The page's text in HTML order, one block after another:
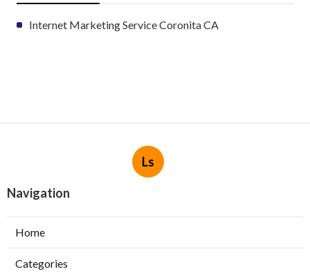
Internet Marketing Service Coronita CA
Ls
Navigation
Home
Categories